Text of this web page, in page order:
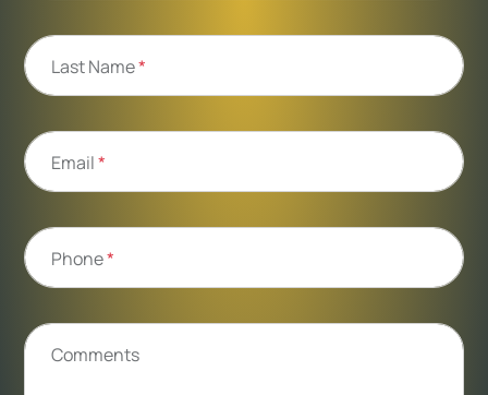
Last Name*
Email*
Phone*
Comments